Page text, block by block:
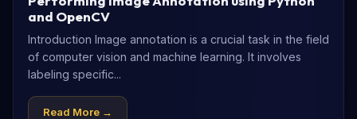
and OpenCV
Introduction Image annotation is a crucial task in the field
of computer vision and machine learning. It involves
labeling specific...
Read More →